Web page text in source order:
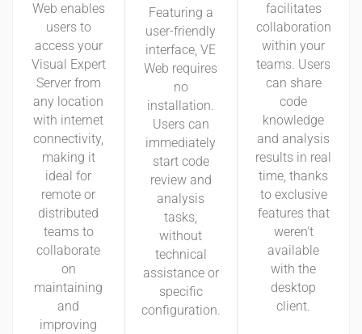
Web enables
users to
access your
Visual Expert
Server from
any location
with internet
connectivity,
making it
ideal for
remote or
distributed
teams to
collaborate
on
maintaining
and
improving
Featuring a
user-friendly
interface, VE
Web requires
no
installation.
Users can
immediately
start code
review and
analysis
tasks,
without
technical
assistance or
specific
configuration.
facilitates
collaboration
within your
teams. Users
can share
code
knowledge
and analysis
results in real
time, thanks
to exclusive
features that
weren't
available
with the
desktop
client.